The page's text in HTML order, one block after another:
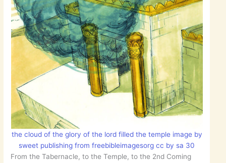
the cloud of the glory of the lord filled the temple image by
sweet publishing from freebibleimagesorg cc by sa 30
From the Tabernacle, to the Temple, to the 2nd Coming